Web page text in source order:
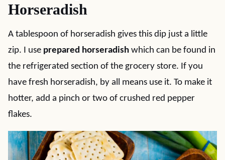
Horseradish
A tablespoon of horseradish gives this dip just a little
zip. I use prepared horseradish which can be found in
the refrigerated section of the grocery store. If you
have fresh horseradish, by all means use it. To make it
hotter, add a pinch or two of crushed red pepper
flakes.